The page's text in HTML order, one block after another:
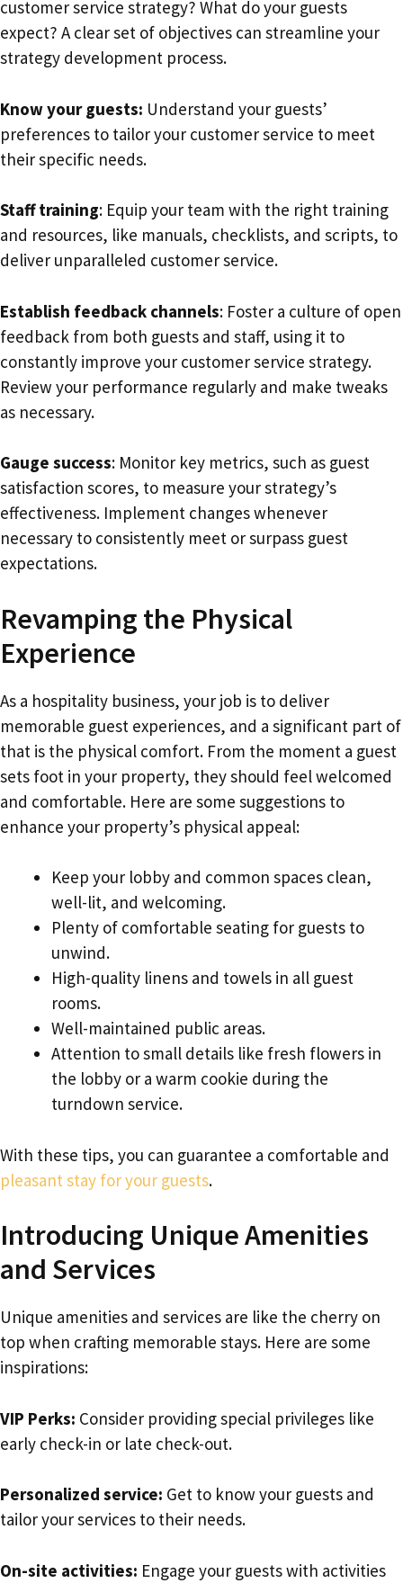
customer service strategy? What do your guests
expect? A clear set of objectives can streamline your
strategy development process.
Know your guests: Understand your guests’
preferences to tailor your customer service to meet
their specific needs.
Staff training: Equip your team with the right training
and resources, like manuals, checklists, and scripts, to
deliver unparalleled customer service.
Establish feedback channels: Foster a culture of open
feedback from both guests and staff, using it to
constantly improve your customer service strategy.
Review your performance regularly and make tweaks
as necessary.
Gauge success: Monitor key metrics, such as guest
satisfaction scores, to measure your strategy’s
effectiveness. Implement changes whenever
necessary to consistently meet or surpass guest
expectations.
Revamping the Physical
Experience
As a hospitality business, your job is to deliver
memorable guest experiences, and a significant part of
that is the physical comfort. From the moment a guest
sets foot in your property, they should feel welcomed
and comfortable. Here are some suggestions to
enhance your property’s physical appeal:
Keep your lobby and common spaces clean,
well-lit, and welcoming.
Plenty of comfortable seating for guests to
unwind.
High-quality linens and towels in all guest
rooms.
Well-maintained public areas.
Attention to small details like fresh flowers in
the lobby or a warm cookie during the
turndown service.
With these tips, you can guarantee a comfortable and
pleasant stay for your guests.
Introducing Unique Amenities
and Services
Unique amenities and services are like the cherry on
top when crafting memorable stays. Here are some
inspirations:
VIP Perks: Consider providing special privileges like
early check-in or late check-out.
Personalized service: Get to know your guests and
tailor your services to their needs.
On-site activities: Engage your guests with activities